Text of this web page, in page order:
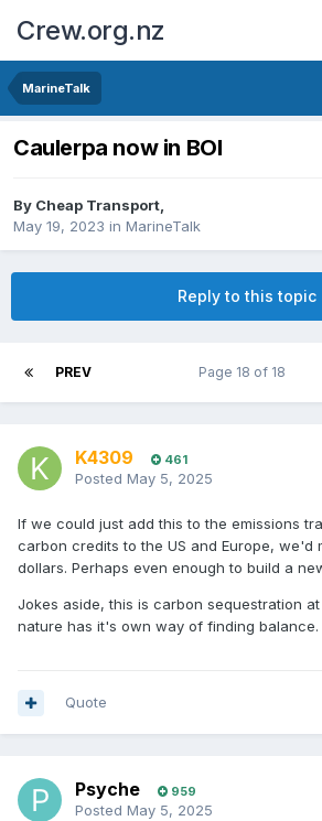
Crew.org.nz
MarineTalk
Caulerpa now in BOI
By Cheap Transport,
May 19, 2023 in MarineTalk
Reply to this topic
PREV Page 18 of 18
K4309 461
Posted May 5, 2025
If we could just add this to the emissions
carbon credits to the US and Europe, we'd
dollars. Perhaps even enough to build a
Jokes aside, this is carbon sequestration
nature has it's own way of finding balance.
Quote
Psyche 959
Posted May 5, 2025